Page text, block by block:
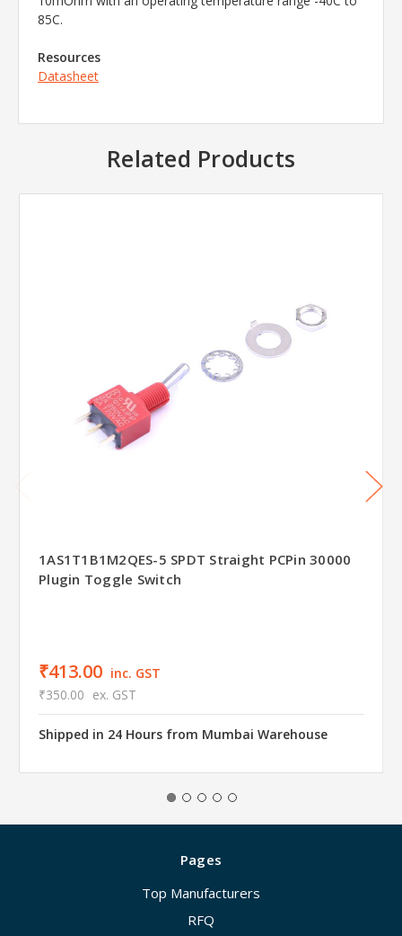
85C.
Resources
Datasheet
Related Products
1AS1T1B1M2QES-5 SPDT Straight PCPin 30000
Plugin Toggle Switch
₹413.00 inc. GST
₹350.00 ex. GST
Shipped in 24 Hours from Mumbai Warehouse
Pages
Top Manufacturers
RFQ